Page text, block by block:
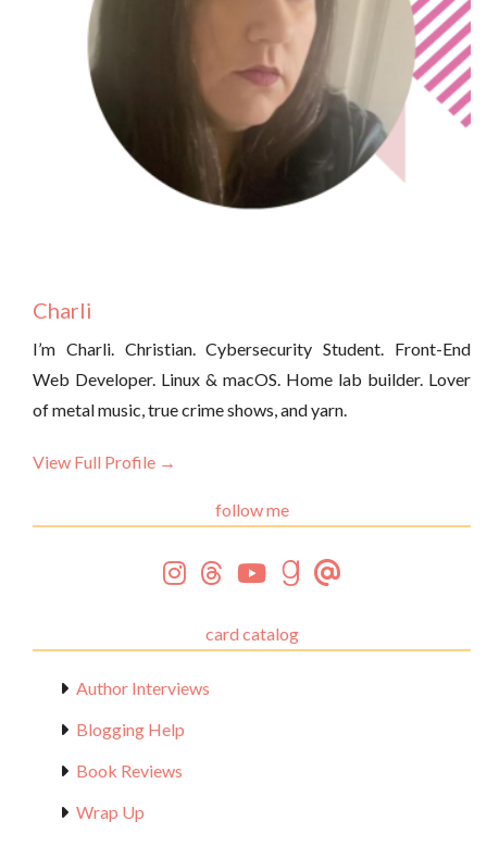
Charli
I’m Charli. Christian. Cybersecurity Student. Front-End
Web Developer. Linux & macOS. Home lab builder. Lover
of metal music, true crime shows, and yarn.
View Full Profile →
follow me
card catalog
Author Interviews
Blogging Help
Book Reviews
Wrap Up